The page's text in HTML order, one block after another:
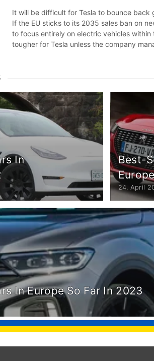
It will be difficult for Tesla to bounce back
If the EU sticks to its 2035 sales ban on
to focus entirely on electric vehicles
tougher for Tesla unless the company
In
Best-
24. April
In Europe So Far In 2023